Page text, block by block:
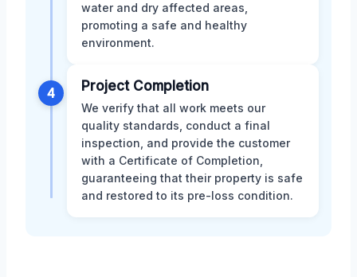
water and dry affected areas,
promoting a safe and healthy
environment.
4 Project Completion
We verify that all work meets our
quality standards, conduct a final
inspection, and provide the customer
with a Certificate of Completion,
guaranteeing that their property is safe
and restored to its pre-loss condition.